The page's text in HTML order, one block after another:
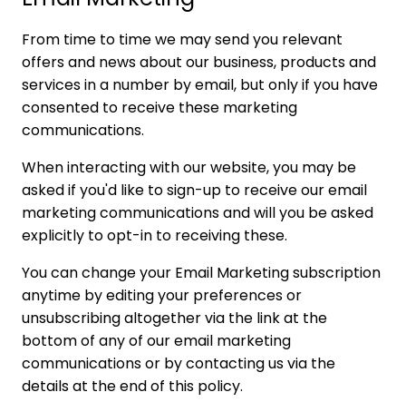
From time to time we may send you relevant
offers and news about our business, products and
services in a number by email, but only if you have
consented to receive these marketing
communications.
When interacting with our website, you may be
asked if you'd like to sign-up to receive our email
marketing communications and will you be asked
explicitly to opt-in to receiving these.
You can change your Email Marketing subscription
anytime by editing your preferences or
unsubscribing altogether via the link at the
bottom of any of our email marketing
communications or by contacting us via the
details at the end of this policy.